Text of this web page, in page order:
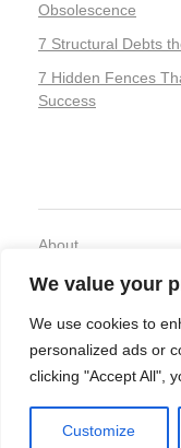
We value your
We use cookies to
personalized ads or
clicking "Accept All",
Customize
Obsolescence
7 Structural Debts
7 Hidden Fences
Success
About
Privacy Policy
© 2026 Organic